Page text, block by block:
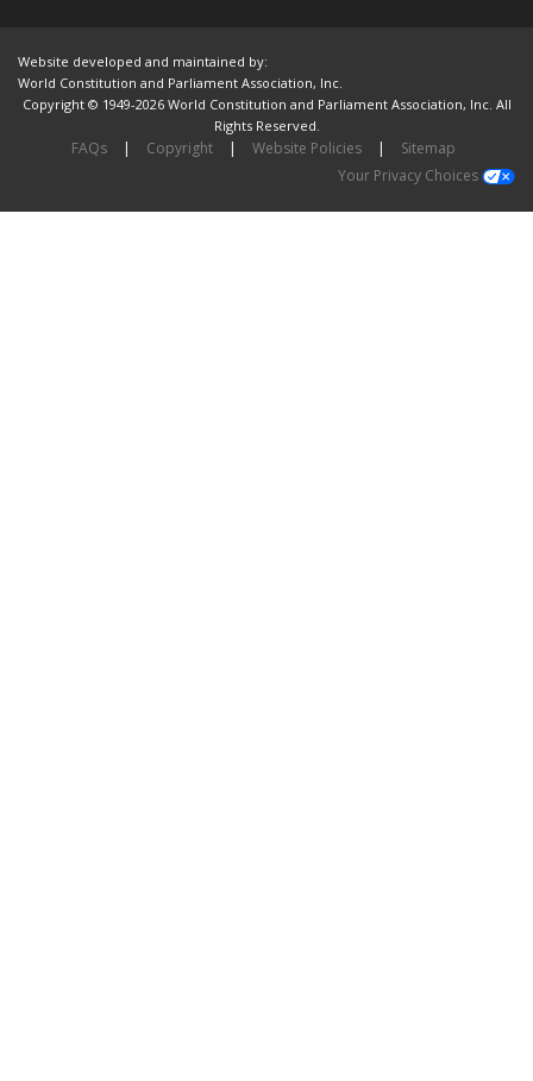
Website developed and maintained by:
World Constitution and Parliament Association, Inc.
Copyright © 1949-2026 World Constitution and Parliament Association, Inc. All
Rights Reserved.
FAQs | Copyright | Website Policies |
Sitemap
Your Privacy Choices